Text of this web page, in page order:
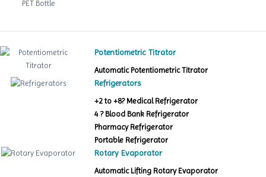
Potentiometric Titrator
Automatic Potentiometric Titrator
Refrigerators
+2 to +8? Medical Refrigerator
4 ? Blood Bank Refrigerator
Pharmacy Refrigerator
Portable Refrigerator
Rotary Evaporator
Automatic Lifting Rotary Evaporator